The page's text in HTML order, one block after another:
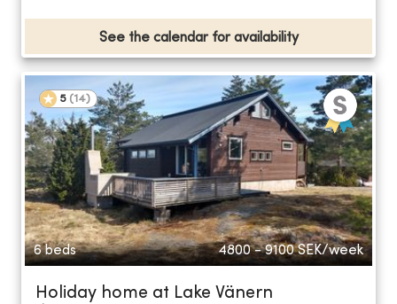
See the calendar for availability
5 (14)
6 beds 4800 - 9100 SEK/week
Holiday home at Lake Vänern